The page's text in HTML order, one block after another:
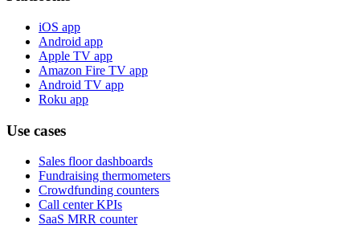
iOS app
Android app
Apple TV app
Amazon Fire TV app
Android TV app
Roku app
Use cases
Sales floor dashboards
Fundraising thermometers
Crowdfunding counters
Call center KPIs
SaaS MRR counter